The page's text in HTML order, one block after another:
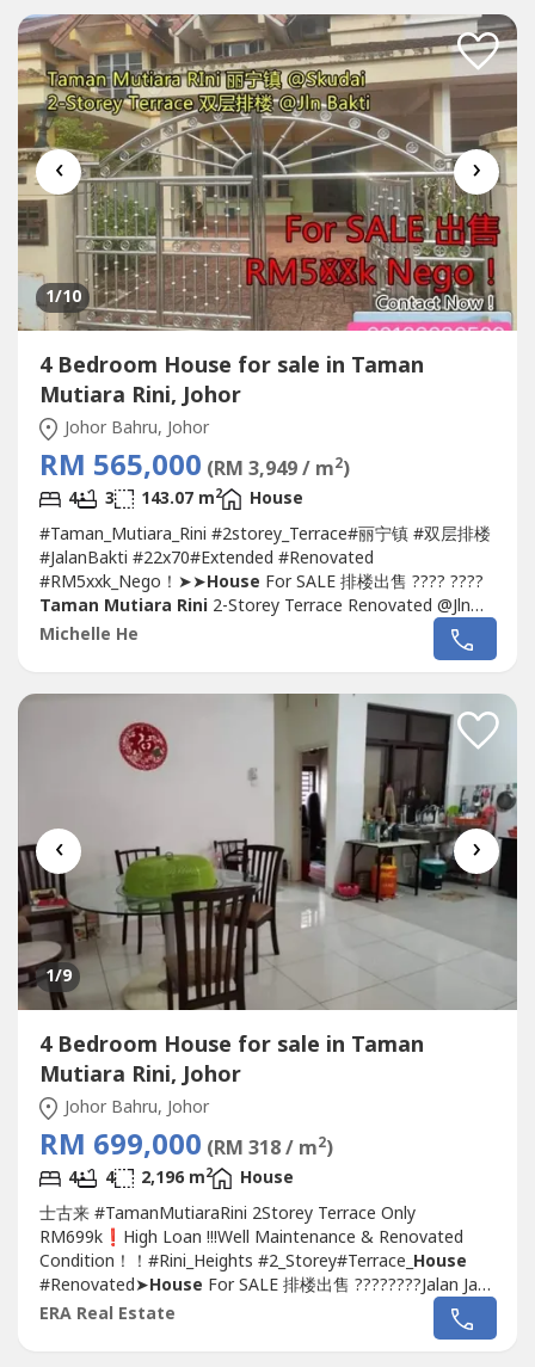
‹ ›
1/10
4 Bedroom House for sale in Taman
Mutiara Rini, Johor
Johor Bahru, Johor
RM 565,000 (RM 3,949 / m2)
4 3 143.07 m2
House
#Taman_Mutiara_Rini #2storey_Terrace#丽宁镇 #双层排楼
#JalanBakti #22x70#Extended #Renovated
#RM5xxk_Nego！➤➤House For SALE 排楼出售 ???? ????
Taman Mutiara Rini2-Storey Terrace Renovated @Jln
Bakti- Double Storey Terrace 22 x 70- 4 Bedroom 3
Bathroom- Freehold, Non-Bumi Lot- Renovated Condition
Top, CabinetSelling Price卖价:...
Michelle He
‹ ›
1/9
4 Bedroom House for sale in Taman
Mutiara Rini, Johor
Johor Bahru, Johor
RM 699,000 (RM 318 / m2)
4 4 2,196 m2
House
士古来 #TamanMutiaraRini 2Storey Terrace Only
RM699k❗️High Loan !!!Well Maintenance & Renovated
Condition！！#Rini_Heights #2_Storey#Terrace_ House
#Renovated➤House For SALE 排楼出售 ????????Jalan Jaya
4, Rini Heights,Taman Mutiara Rini
~Double Storey
~Land size : 1,606 sqft (22 x 73)~Build up :
ERA Real Estate